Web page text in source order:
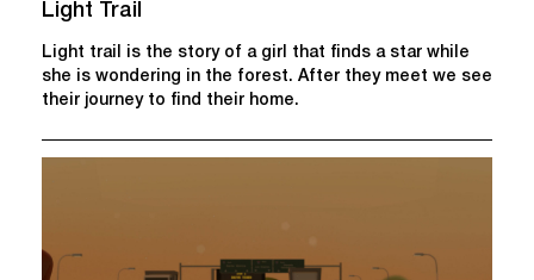
Light Trail
Light trail is the story of a girl that finds a star while
she is wondering in the forest. After they meet we see
their journey to find their home.